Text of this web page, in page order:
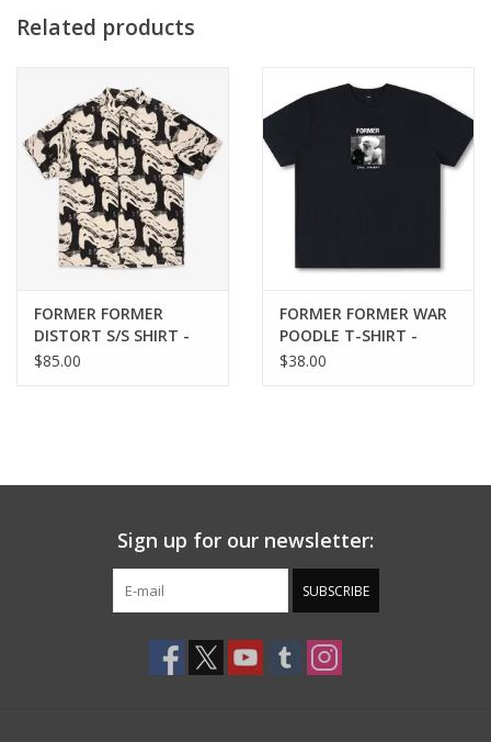
Related products
FORMER FORMER
DISTORT S/S SHIRT -
BONE
$85.00
FORMER FORMER WAR
POODLE T-SHIRT -
WASHED BLACK
$38.00
Sign up for our newsletter:
SUBSCRIBE